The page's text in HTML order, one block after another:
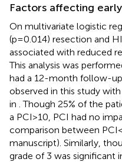
Factors affecting
On multivariate logistic
(p=0.014) resection and
associated with reduced
This analysis was
had a 12-month follow-
observed in this study
in . Though 25% of the
a PCI>10, PCI had no
comparison between
manuscript). Similarly,
grade of 3 was significant